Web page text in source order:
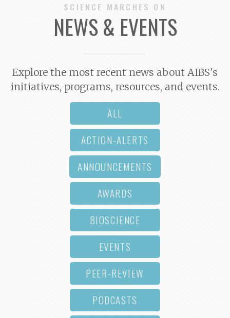
SCIENCE MARCHES ON
NEWS & EVENTS
Explore the most recent news about AIBS's
initiatives, programs, resources, and events.
ALL
ACTION-ALERTS
ANNOUNCEMENTS
AWARDS
BIOSCIENCE
EVENTS
PEER-REVIEW
PODCASTS